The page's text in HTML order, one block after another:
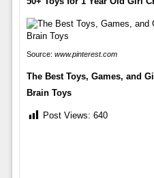
Source: www.pinterest.com
The Best Toys, Games, and
Brain Toys
Post Views: 640